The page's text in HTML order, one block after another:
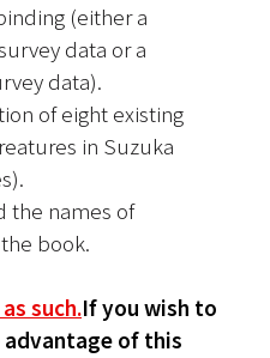
(either a
data or a
data).
of eight existing
in Suzuka
names of
book.
such.If you wish to
advantage of this